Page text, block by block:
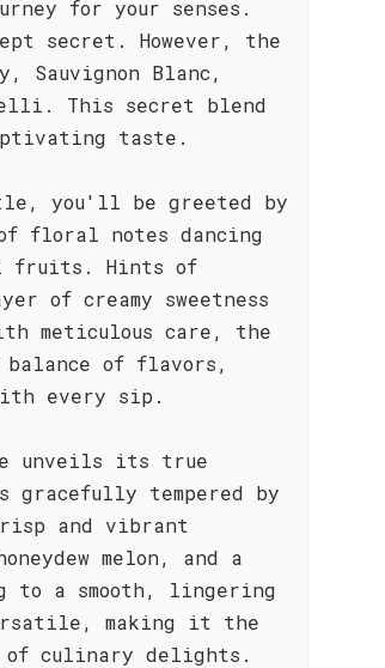
for your senses.
secret. However, the
Sauvignon Blanc,
This secret blend
taste.
you'll be greeted by
floral notes dancing
fruits. Hints of
of creamy sweetness
meticulous care, the
balance of flavors,
every sip.
unveils its true
tempered by
and vibrant
melon, and a
a smooth, lingering
making it the
of culinary delights.